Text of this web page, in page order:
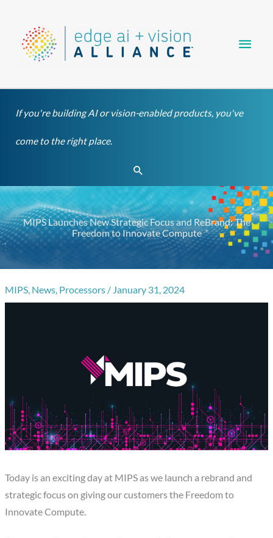
content
If you're building AI or vision-enabled products, you've
come to the right place.
Search
MIPS Launches New Strategic Focus and ReBrand: The
Freedom to Innovate Compute
MIPS, News, Processors / January 31, 2024
Today is an exciting day at MIPS as we launch a rebrand and
strategic focus on giving our customers the Freedom to
Innovate Compute.